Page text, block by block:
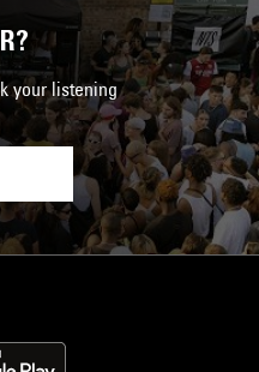
your listening